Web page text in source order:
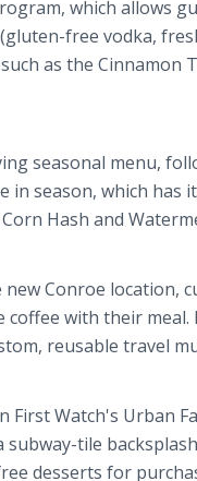
which allows
free vodka,
as the Cinnamon
seasonal menu,
in season, which has
Hash and
Conroe location,
coffee with their
reusable travel
Watch's Urban
tile
desserts for